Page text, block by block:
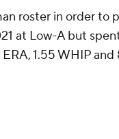
roster in order to
at Low-A but
1.55 WHIP